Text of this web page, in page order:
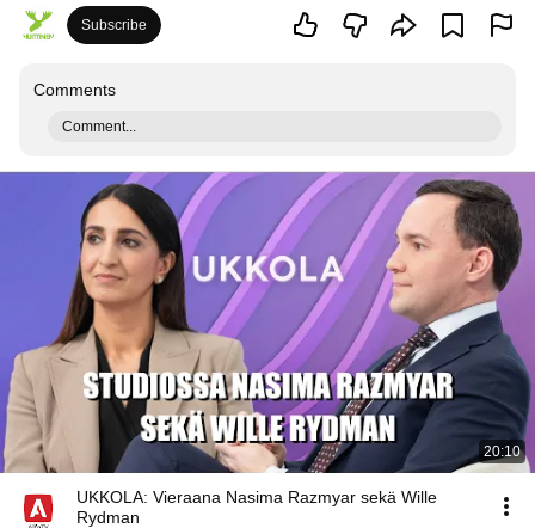
Subscribe
Comments
Comment...
20:10
UKKOLA: Vieraana Nasima Razmyar sekä Wille
Rydman